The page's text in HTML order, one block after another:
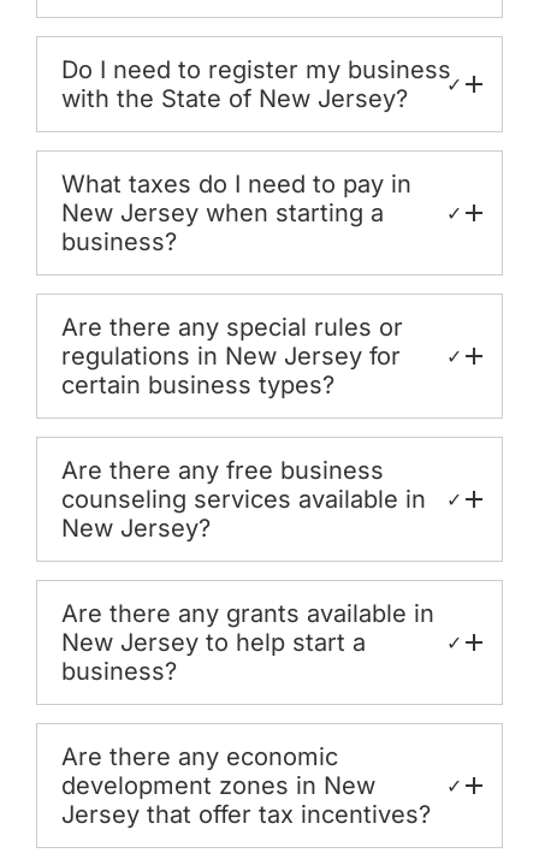
Do I need to register my business
with the State of New Jersey?
✓
What taxes do I need to pay in
New Jersey when starting a
business?
✓
Are there any special rules or
regulations in New Jersey for
certain business types?
✓
Are there any free business
counseling services available in
New Jersey?
✓
Are there any grants available in
New Jersey to help start a
business?
✓
Are there any economic
development zones in New
Jersey that offer tax incentives?
✓